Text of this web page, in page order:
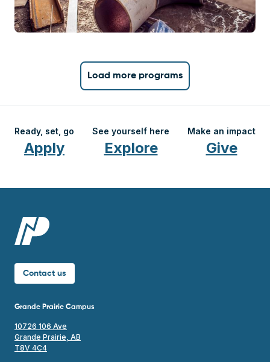
Load more programs
Ready, set, go
Apply
See yourself here
Explore
Make an impact
Give
Contact us
Grande Prairie Campus
10726 106 Ave
Grande Prairie, AB
T8V 4C4